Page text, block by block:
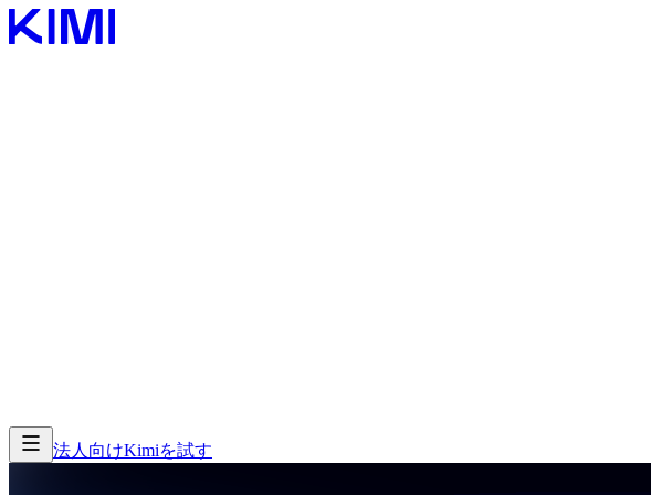
法人向けKimiを試す